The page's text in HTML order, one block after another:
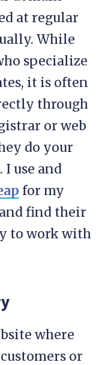
at regular
While
specialize
it is often
through
or web
do your
use and
for my
find their
to work with
where
or